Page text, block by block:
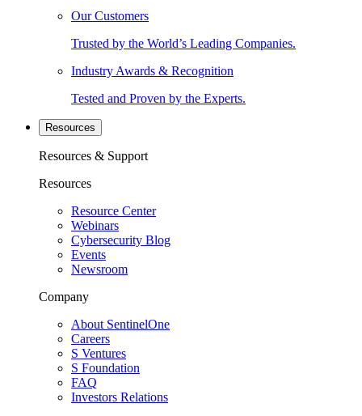
Our Customers
Trusted by the World’s Leading Companies.
Industry Awards & Recognition
Tested and Proven by the Experts.
Resources
Resources & Support
Resources
Resource Center
Webinars
Cybersecurity Blog
Events
Newsroom
Company
About SentinelOne
Careers
S Ventures
S Foundation
FAQ
Investors Relations